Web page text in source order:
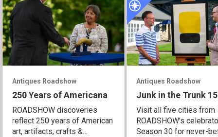
Antiques Roadshow
250 Years of Americana
ROADSHOW discoveries
reflect 250 years of American
art, artifacts, crafts &
Antiques Roadshow
Junk in the Trunk 15
Visit all five cities from
ROADSHOW’s
Season 30 for never-